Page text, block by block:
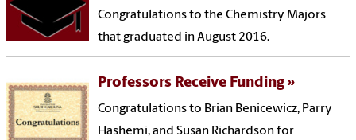
Congratulations to the Chemistry Majors
that graduated in August 2016.
Professors Receive Funding
Congratulations to Brian Benicewicz, Parry
Hashemi, and Susan Richardson for